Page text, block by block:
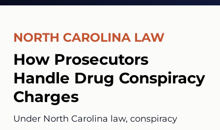
NORTH CAROLINA LAW
How Prosecutors
Handle Drug Conspiracy
Charges
Under North Carolina law, conspiracy